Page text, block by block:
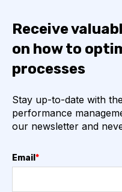
Receive
on how to
processes
Stay up-to-date with
performance
our newsletter and
Email *